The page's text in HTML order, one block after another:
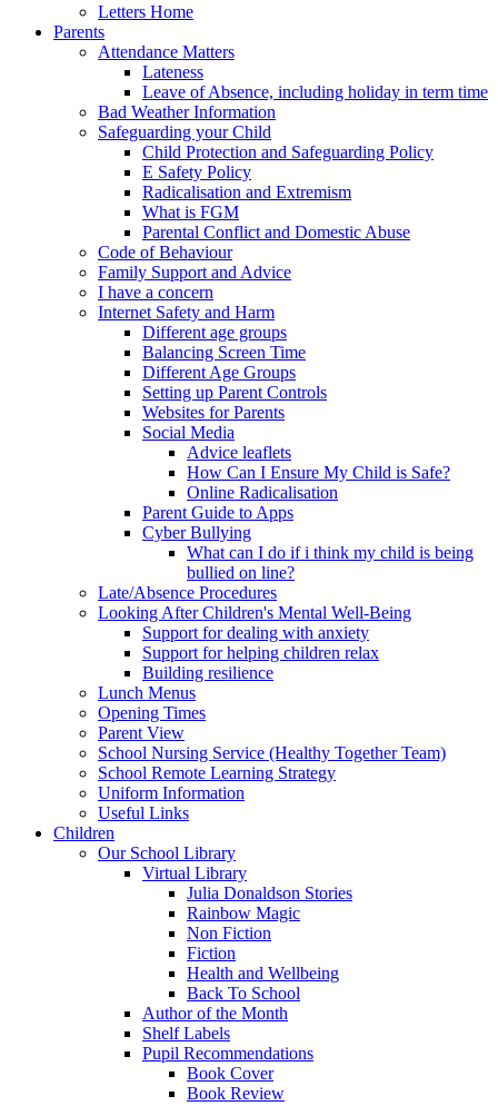
Letters Home
Parents
Attendance Matters
Lateness
Leave of Absence, including holiday in term time
Bad Weather Information
Safeguarding your Child
Child Protection and Safeguarding Policy
E Safety Policy
Radicalisation and Extremism
What is FGM
Parental Conflict and Domestic Abuse
Code of Behaviour
Family Support and Advice
I have a concern
Internet Safety and Harm
Different age groups
Balancing Screen Time
Different Age Groups
Setting up Parent Controls
Websites for Parents
Social Media
Advice leaflets
How Can I Ensure My Child is Safe?
Online Radicalisation
Parent Guide to Apps
Cyber Bullying
What can I do if i think my child is being
bullied on line?
Late/Absence Procedures
Looking After Children's Mental Well-Being
Support for dealing with anxiety
Support for helping children relax
Building resilience
Lunch Menus
Opening Times
Parent View
School Nursing Service (Healthy Together Team)
School Remote Learning Strategy
Uniform Information
Useful Links
Children
Our School Library
Virtual Library
Julia Donaldson Stories
Rainbow Magic
Non Fiction
Fiction
Health and Wellbeing
Back To School
Author of the Month
Shelf Labels
Pupil Recommendations
Book Cover
Book Review